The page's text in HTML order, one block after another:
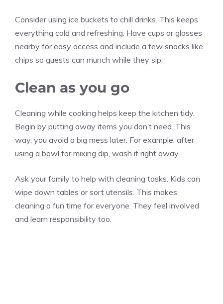
Consider using ice buckets to chill drinks. This keeps
everything cold and refreshing. Have cups or glasses
nearby for easy access and include a few snacks like
chips so guests can munch while they sip.
Clean as you go
Cleaning while cooking helps keep the kitchen tidy.
Begin by putting away items you don’t need. This
way, you avoid a big mess later. For example, after
using a bowl for mixing dip, wash it right away.
Ask your family to help with cleaning tasks. Kids can
wipe down tables or sort utensils. This makes
cleaning a fun time for everyone. They feel involved
and learn responsibility too.